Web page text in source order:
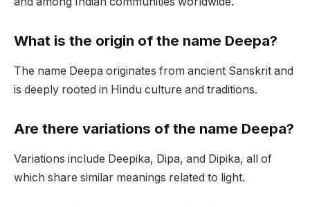
What is the origin of the name Deepa?
The name Deepa originates from ancient Sanskrit and
is deeply rooted in Hindu culture and traditions.
Are there variations of the name Deepa?
Variations include Deepika, Dipa, and Dipika, all of
which share similar meanings related to light.